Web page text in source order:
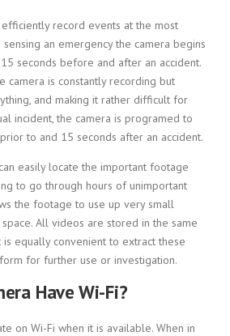
record events at the most
sensing an emergency the camera begins
seconds before and after an accident.
camera is constantly recording but
and making it rather difficult for
incident, the camera is programed to
to and 15 seconds after an accident.
easily locate the important footage
to go through hours of unimportant
the footage to use up very small
All videos are stored in the same
equally convenient to extract these
for further use or investigation.
Have Wi-Fi?
on Wi-Fi when it is available. When in